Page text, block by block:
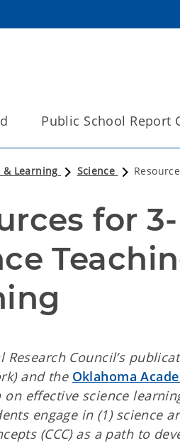
Public School Report
Learning Science
for
Council’s
and the Oklahoma
on effective science
engage in (1) science
(CCC) as a path to